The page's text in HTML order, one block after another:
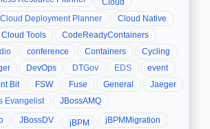
Cloud
Cloud Deployment Planner
Cloud Native
Cloud Tools
CodeReadyContainers
conference Containers
Cycling
DevOps DTGov EDS
event
Bit FSW Fuse General
Jaeger
Evangelist
JBossAMQ
JBossDV jBPM
jBPMMigration